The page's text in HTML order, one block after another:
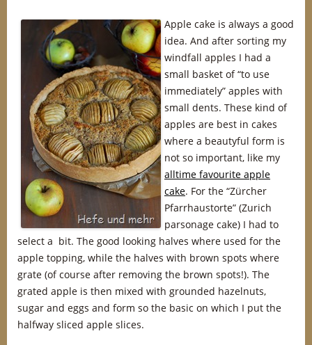
Apple cake is always a good
idea. And after sorting my
windfall apples I had a
small basket of “to use
immediately” apples with
small dents. These kind of
apples are best in cakes
where a beautyful form is
not so important, like my
alltime favourite apple
cake. For the “Zürcher
Pfarrhaustorte” (Zurich
parsonage cake) I had to
select a bit. The good looking halves where used for the
apple topping, while the halves with brown spots where
grate (of course after removing the brown spots!). The
grated apple is then mixed with grounded hazelnuts,
sugar and eggs and form so the basic on which I put the
halfway sliced apple slices.